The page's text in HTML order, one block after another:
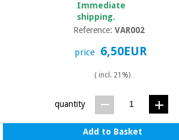
Immediate
shipping.
Reference:VAR002
price 6,50EUR
( incl. 21%)
quantity
Add to Basket